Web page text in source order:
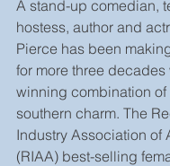
A stand-up comedian,
hostess, author and
Pierce has been
for more three decades
winning combination
southern charm. The
Industry Association of
(RIAA) best-selling